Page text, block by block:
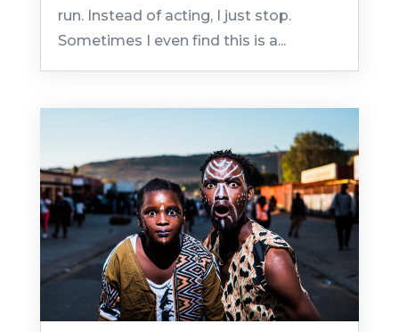
run. Instead of acting, I just stop.
Sometimes I even find this is a...